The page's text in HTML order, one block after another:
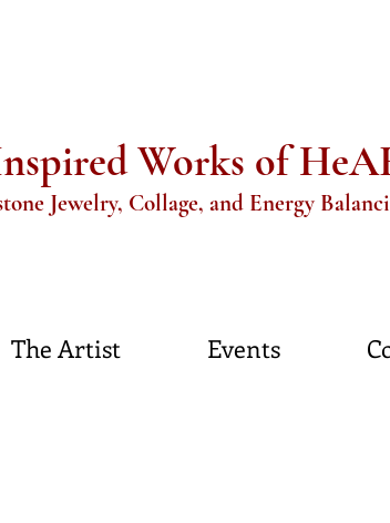
Works of
Jewelry, Collage, and Energy
The Artist Events